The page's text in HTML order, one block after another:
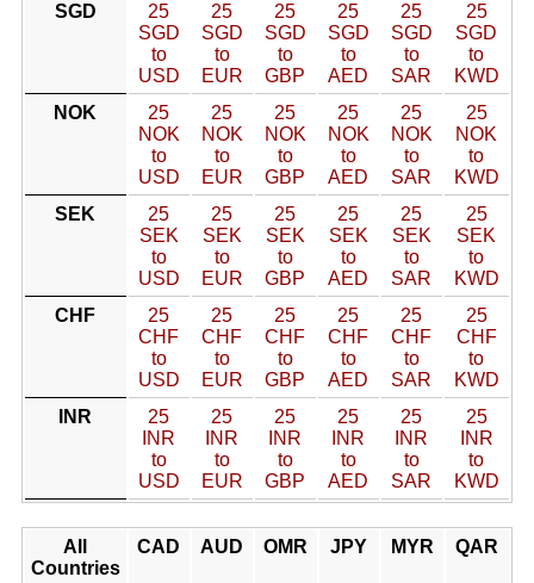
SGD
25
SGD
to
USD
25
SGD
to
EUR
25
SGD
to
GBP
25
SGD
to
AED
25
SGD
to
SAR
25
SGD
to
KWD
NOK
25
NOK
to
USD
25
NOK
to
EUR
25
NOK
to
GBP
25
NOK
to
AED
25
NOK
to
SAR
25
NOK
to
KWD
SEK
25
SEK
to
USD
25
SEK
to
EUR
25
SEK
to
GBP
25
SEK
to
AED
25
SEK
to
SAR
25
SEK
to
KWD
CHF
25
CHF
to
USD
25
CHF
to
EUR
25
CHF
to
GBP
25
CHF
to
AED
25
CHF
to
SAR
25
CHF
to
KWD
INR
25
INR
to
USD
25
INR
to
EUR
25
INR
to
GBP
25
INR
to
AED
25
INR
to
SAR
25
INR
to
KWD
All
Countries
CAD AUD OMR JPY MYR QAR